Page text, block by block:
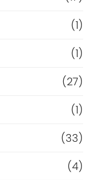
(1)
(1)
(27)
(1)
(33)
(4)